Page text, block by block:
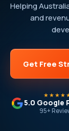
Helping
and
Get Free
5.0 Google
95+